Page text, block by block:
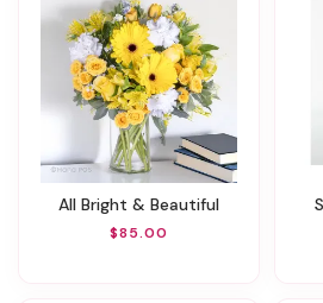
All Bright & Beautiful
$85.00